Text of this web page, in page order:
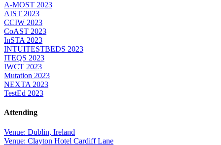
A-MOST 2023
AIST 2023
CCIW 2023
CoAST 2023
InSTA 2023
INTUITESTBEDS 2023
ITEQS 2023
IWCT 2023
Mutation 2023
NEXTA 2023
TestEd 2023
Attending
Venue: Dublin, Ireland
Venue: Clayton Hotel Cardiff Lane